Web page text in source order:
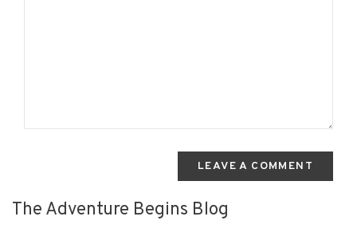
LEAVE A COMMENT
The Adventure Begins Blog